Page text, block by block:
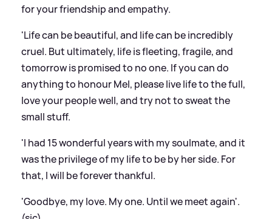
for your friendship and empathy.
'Life can be beautiful, and life can be incredibly
cruel. But ultimately, life is fleeting, fragile, and
tomorrow is promised to no one. If you can do
anything to honour Mel, please live life to the full,
love your people well, and try not to sweat the
small stuff.
'I had 15 wonderful years with my soulmate, and it
was the privilege of my life to be by her side. For
that, I will be forever thankful.
'Goodbye, my love. My one. Until we meet again'.